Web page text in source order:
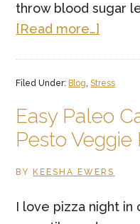
throw blood sugar
[Read more…]
Month
Filed Under: Blog,Stress
Easy Paleo
Pesto Veggie
BY KEESHA EWERS
I love pizza night in